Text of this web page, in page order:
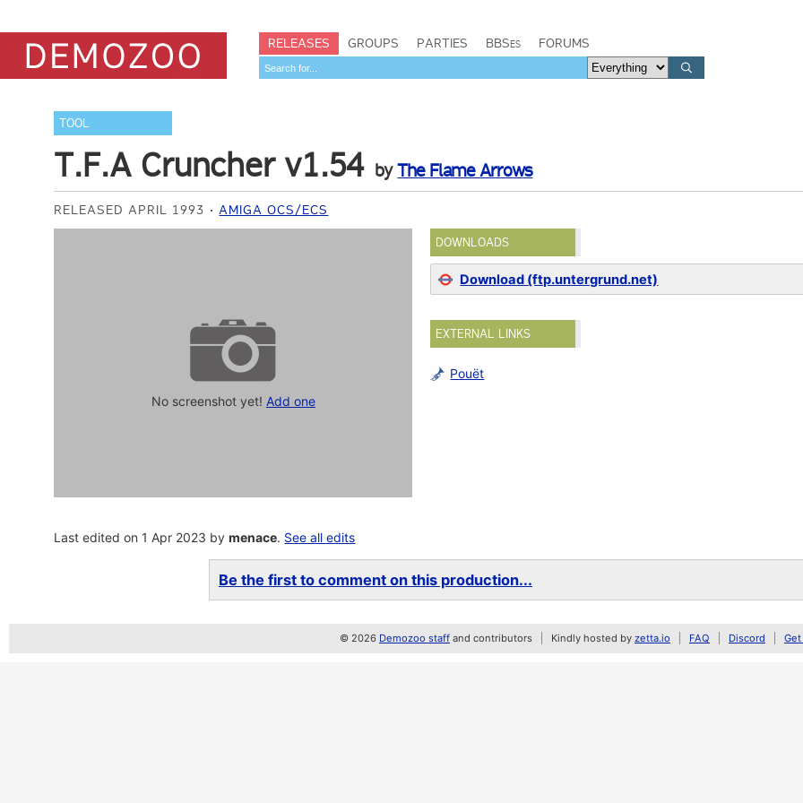
RELEASES GROUPS PARTIES BBSes FORUMS
TOOL
T.F.A Cruncher v1.54 byThe Flame Arrows
RELEASED APRIL 1993 AMIGA OCS/ECS
No screenshot yet! Add one
DOWNLOADS
Download (ftp.untergrund.net)
EXTERNAL LINKS
Pouët
Last edited on 1 Apr 2023 bymenace. See all edits
Be the first to comment on this production...
© 2026 Demozoo staff and contributors Kindly hosted by zetta.io FAQ Discord